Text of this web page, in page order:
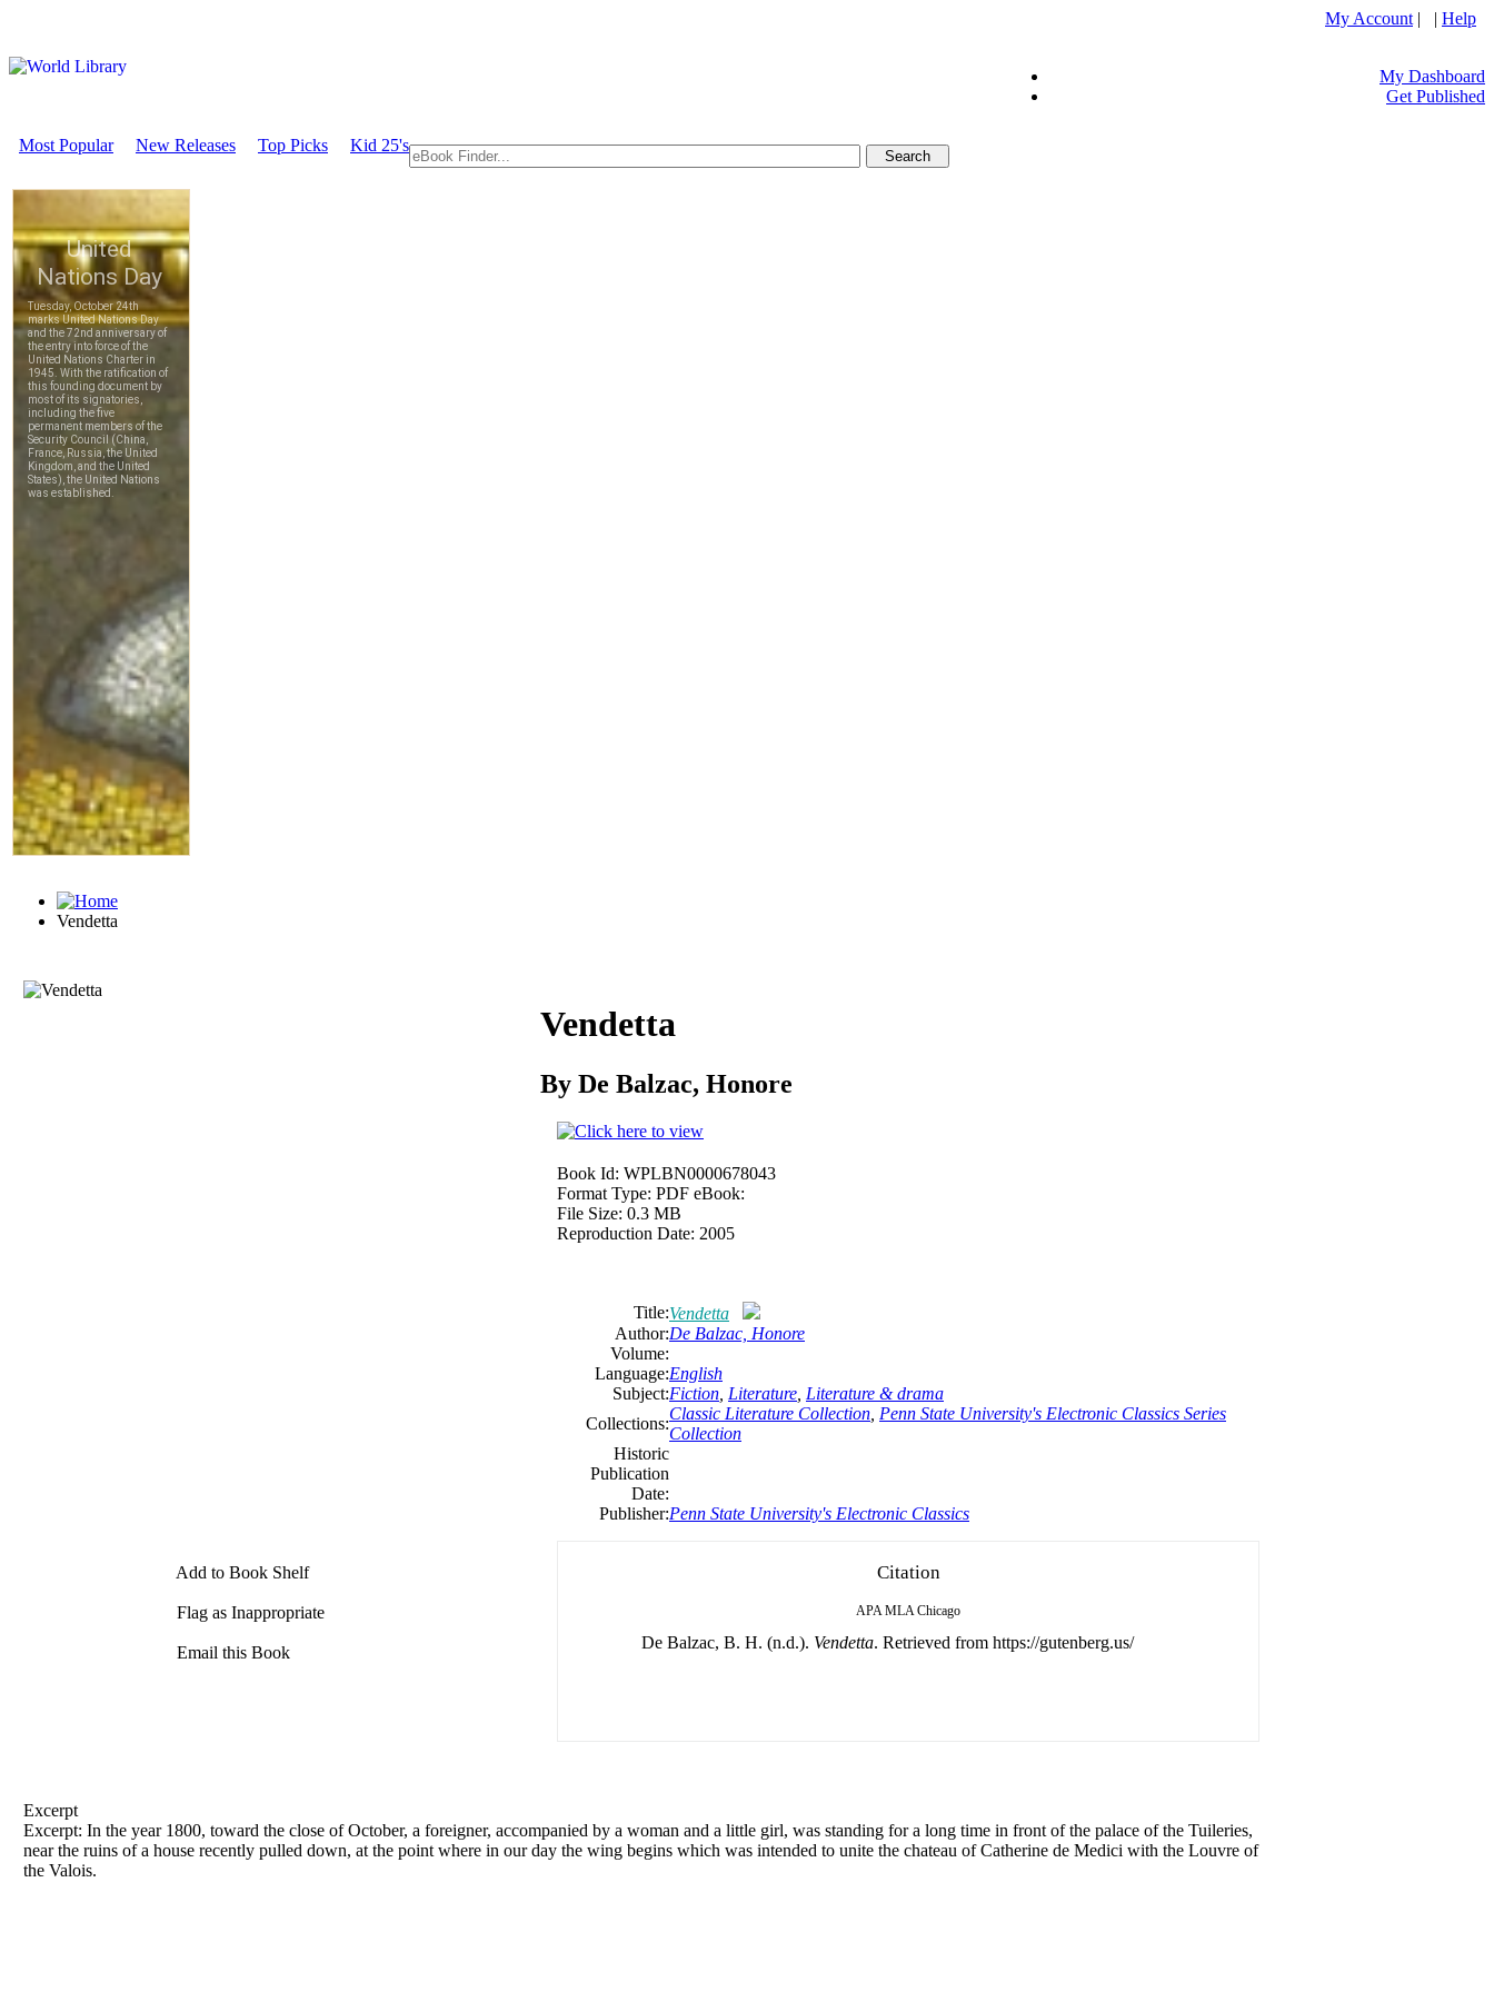
My Account | | Help
My Dashboard
Get Published
Most Popular New Releases Top Picks Kid 25's
Vendetta
Add to Book Shelf
Flag as Inappropriate
Email this Book
Vendetta
By De Balzac, Honore
Book Id: WPLBN0000678043
Format Type: PDF eBook:
File Size: 0.3 MB
Reproduction Date: 2005
Title:Vendetta
Author:De Balzac, Honore
Volume:
Language:English
Subject:Fiction Literature Literature & drama
Collections:
Classic Literature Collection Penn State University's Electronic Classics Series
Collection
Historic
Publication
Date:
Publisher:Penn State University's Electronic Classics
Citation
APA MLA Chicago
De Balzac, B. H. (n.d.). Vendetta. Retrieved from https://gutenberg.us/
Excerpt
Excerpt: In the year 1800, toward the close of October, a foreigner, accompanied by a woman and a little girl, was standing for a long time in front of the palace of the Tuileries,
near the ruins of a house recently pulled down, at the point where in our day the wing begins which was intended to unite the chateau of Catherine de Medici with the Louvre of
the Valois.